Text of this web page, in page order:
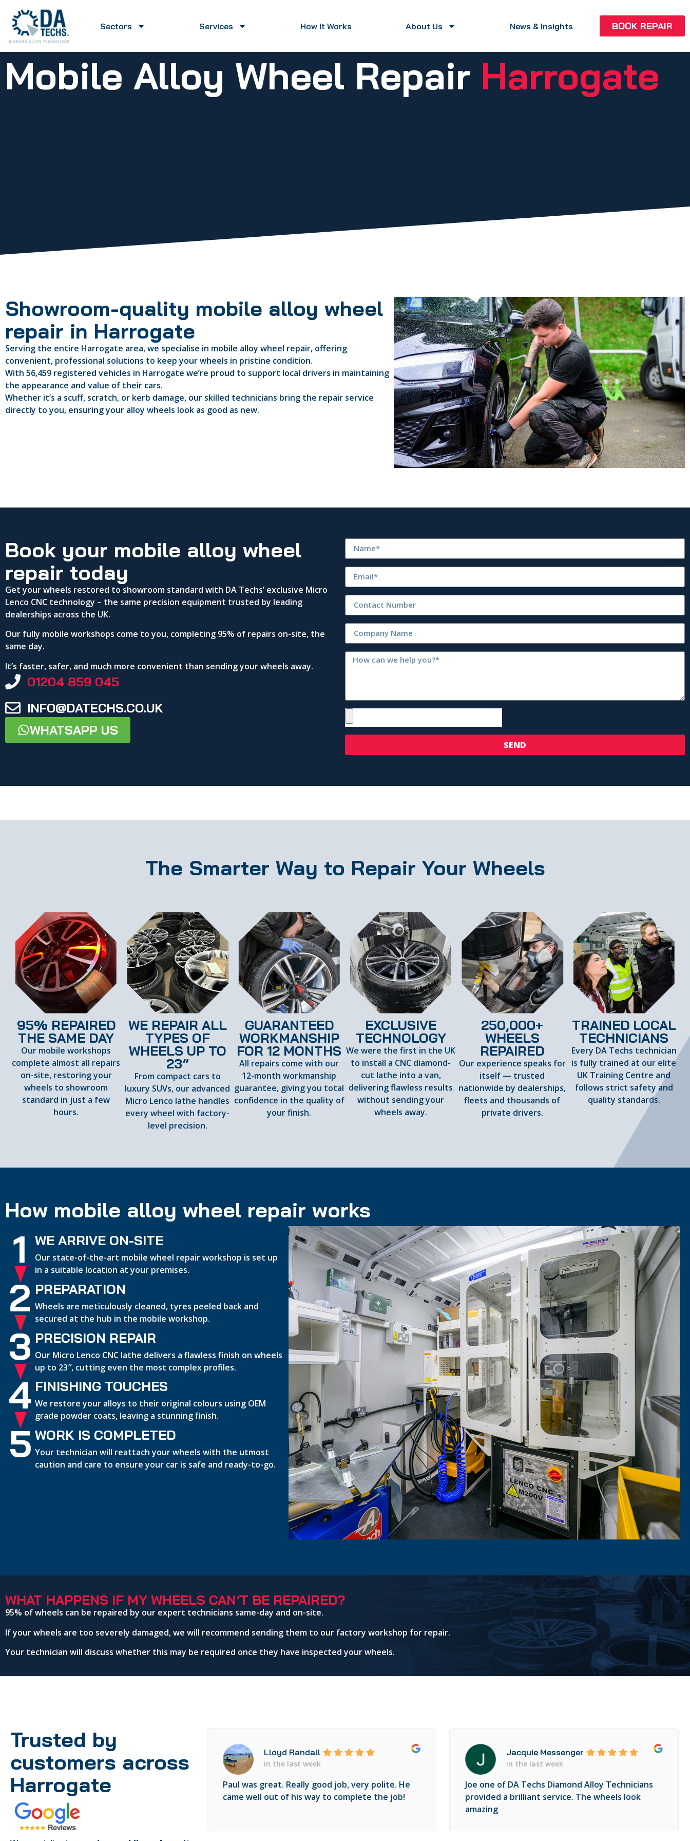
Sectors Services How It Works About Us News & Insights BOOK REPAIR
Mobile Alloy Wheel Repair Harrogate
Showroom-quality mobile alloy wheel
repair in Harrogate
Serving the entire Harrogate area, we specialise in mobile alloy wheel repair, offering
convenient, professional solutions to keep your wheels in pristine condition.
With 56,459 registered vehicles in Harrogate we’re proud to support local drivers in maintaining
the appearance and value of their cars.
Whether it’s a scuff, scratch, or kerb damage, our skilled technicians bring the repair service
directly to you, ensuring your alloy wheels look as good as new.
Book your mobile alloy wheel
repair today
Get your wheels restored to showroom standard with DA Techs’ exclusive Micro
Lenco CNC technology – the same precision equipment trusted by leading
dealerships across the UK.
Our fully mobile workshops come to you, completing 95% of repairs on-site, the
same day.
It’s faster, safer, and much more convenient than sending your wheels away.
01204 859 045
INFO@DATECHS.CO.UK
WHATSAPP US
SEND
The Smarter Way to Repair Your Wheels
95% REPAIRED
THE SAME DAY
Our mobile workshops
complete almost all repairs
on-site, restoring your
wheels to showroom
standard in just a few
hours.
WE REPAIR ALL
TYPES OF
WHEELS UP TO
23”
From compact cars to
luxury SUVs, our advanced
Micro Lenco lathe handles
every wheel with factory-
level precision.
GUARANTEED
WORKMANSHIP
FOR 12 MONTHS
All repairs come with our
12-month workmanship
guarantee, giving you total
confidence in the quality of
your finish.
EXCLUSIVE
TECHNOLOGY
We were the first in the UK
to install a CNC diamond-
cut lathe into a van,
delivering flawless results
without sending your
wheels away.
250,000+
WHEELS
REPAIRED
Our experience speaks for
itself — trusted
nationwide by dealerships,
fleets and thousands of
private drivers.
TRAINED LOCAL
TECHNICIANS
Every DA Techs technician
is fully trained at our elite
UK Training Centre and
follows strict safety and
quality standards.
How mobile alloy wheel repair works
1 WE ARRIVE ON-SITE
Our state-of-the-art mobile wheel repair workshop is set up
in a suitable location at your premises.
2 PREPARATION
Wheels are meticulously cleaned, tyres peeled back and
secured at the hub in the mobile workshop.
3 PRECISION REPAIR
Our Micro Lenco CNC lathe delivers a flawless finish on wheels
up to 23″, cutting even the most complex profiles.
4 FINISHING TOUCHES
We restore your alloys to their original colours using OEM
grade powder coats, leaving a stunning finish.
5 WORK IS COMPLETED
Your technician will reattach your wheels with the utmost
caution and care to ensure your car is safe and ready-to-go.
WHAT HAPPENS IF MY WHEELS CAN’T BE REPAIRED?
95% of wheels can be repaired by our expert technicians same-day and on-site.
If your wheels are too severely damaged, we will recommend sending them to our factory workshop for repair.
Your technician will discuss whether this may be required once they have inspected your wheels.
Trusted by
customers across
Harrogate
Lloyd Randall
in the last week
Paul was great. Really good job, very polite. He
came well out of his way to complete the job!
Jacquie Messenger
in the last week
Joe one of DA Techs Diamond Alloy Technicians
provided a brilliant service. The wheels look
amazing